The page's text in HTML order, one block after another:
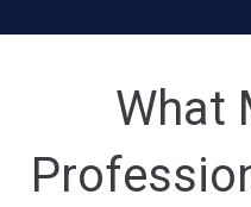
What